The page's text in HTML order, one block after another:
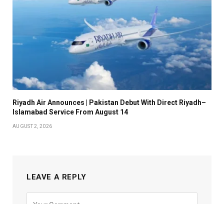
Riyadh Air Announces | Pakistan Debut With Direct Riyadh–
Islamabad Service From August 14
AUGUST 2, 2026
LEAVE A REPLY